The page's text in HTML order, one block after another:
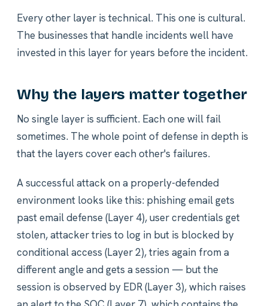
Every other layer is technical. This one is cultural.
The businesses that handle incidents well have
invested in this layer for years before the incident.
Why the layers matter together
No single layer is sufficient. Each one will fail
sometimes. The whole point of defense in depth is
that the layers cover each other's failures.
A successful attack on a properly-defended
environment looks like this: phishing email gets
past email defense (Layer 4), user credentials get
stolen, attacker tries to log in but is blocked by
conditional access (Layer 2), tries again from a
different angle and gets a session — but the
session is observed by EDR (Layer 3), which raises